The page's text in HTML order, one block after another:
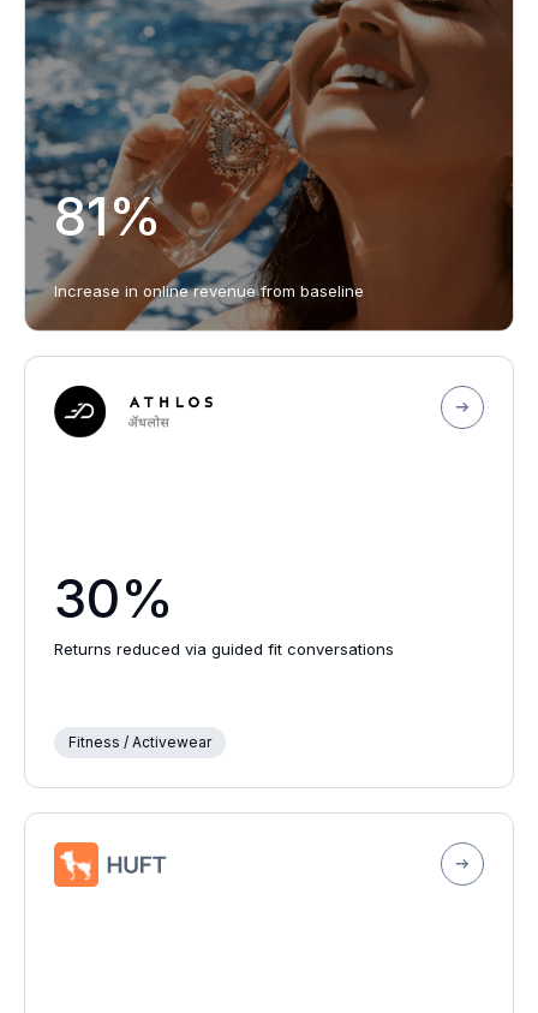
81%
Increase in online revenue from baseline
30%
Returns reduced via guided fit conversations
Fitness / Activewear